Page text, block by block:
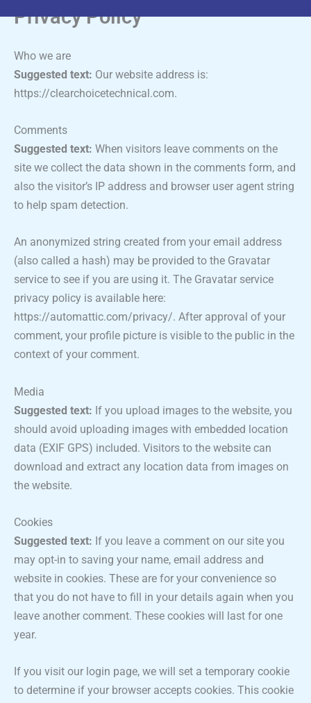
Privacy Policy
Who we are
Suggested text: Our website address is:
https://clearchoicetechnical.com.
Comments
Suggested text: When visitors leave comments on the
site we collect the data shown in the comments form, and
also the visitor’s IP address and browser user agent string
to help spam detection.
An anonymized string created from your email address
(also called a hash) may be provided to the Gravatar
service to see if you are using it. The Gravatar service
privacy policy is available here:
https://automattic.com/privacy/. After approval of your
comment, your profile picture is visible to the public in the
context of your comment.
Media
Suggested text: If you upload images to the website, you
should avoid uploading images with embedded location
data (EXIF GPS) included. Visitors to the website can
download and extract any location data from images on
the website.
Cookies
Suggested text: If you leave a comment on our site you
may opt-in to saving your name, email address and
website in cookies. These are for your convenience so
that you do not have to fill in your details again when you
leave another comment. These cookies will last for one
year.
If you visit our login page, we will set a temporary cookie
to determine if your browser accepts cookies. This cookie